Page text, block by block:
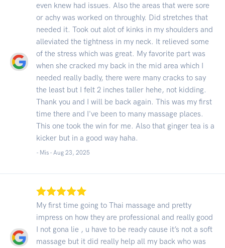
even knew had issues. Also the areas that were sore
or achy was worked on throughly. Did stretches that
needed it. Took out alot of kinks in my shoulders and
alleviated the tightness in my neck. It relieved some
of the stress which was great. My favorite part was
when she cracked my back in the mid area which I
needed really badly, there were many cracks to say
the least but I felt 2 inches taller hehe, not kidding.
Thank you and I will be back again. This was my first
time there and I've been to many massage places.
This one took the win for me. Also that ginger tea is a
kicker but in a good way haha.
- Mis - Aug 23, 2025
My first time going to Thai massage and pretty
impress on how they are professional and really good
I not gona lie , u have to be ready cause it’s not a soft
massage but it did really help all my back who was